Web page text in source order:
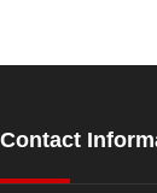
Contact